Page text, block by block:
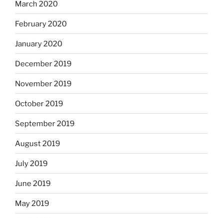
March 2020
February 2020
January 2020
December 2019
November 2019
October 2019
September 2019
August 2019
July 2019
June 2019
May 2019